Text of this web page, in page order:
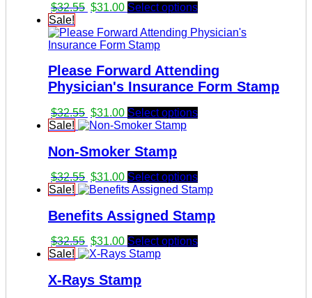
$32.55 Original
was:
$32.55.
$31.00Current
is:
$31.00.
Select options
Sale!
Please Forward Attending
Physician's Insurance Form Stamp
$32.55 Original
price
$32.55.
$31.00Current
price
$31.00.
Select options
Sale!
Non-Smoker Stamp
$32.55 Original
price
$32.55.
$31.00Current
price
$31.00.
Select options
Sale!
Benefits Assigned Stamp
$32.55 Original
price
$32.55.
$31.00Current
price
$31.00.
Select options
Sale!
X-Rays Stamp